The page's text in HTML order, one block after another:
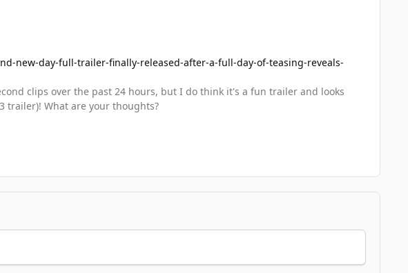
new-day-full-trailer-finally-released-after-a-full-day-of-teasing-reveals-
clips over the past 24 hours, but I do think it's a fun trailer and looks
trailer)! What are your thoughts?